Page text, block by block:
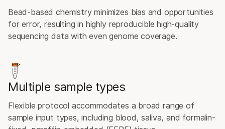
Bead-based chemistry minimizes bias and opportunities
for error, resulting in highly reproducible high-quality
sequencing data with even genome coverage.
Multiple sample types
Flexible protocol accommodates a broad range of
sample input types, including blood, saliva, and formalin-